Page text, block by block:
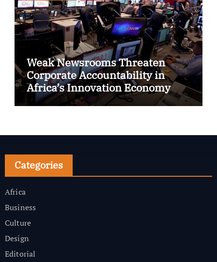
Weak Newsrooms Threaten
Corporate Accountability in
Africa’s Innovation Economy
Categories
Africa
Business
Culture
Design
Editorial